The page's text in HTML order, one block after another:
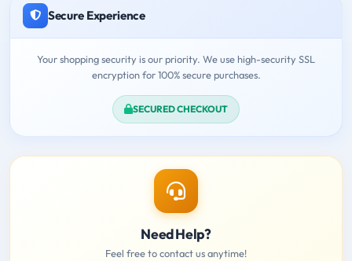
Secure Experience
Your shopping security is our priority. We use high-security SSL
encryption for 100% secure purchases.
SECURED CHECKOUT
Need Help?
Feel free to contact us anytime!